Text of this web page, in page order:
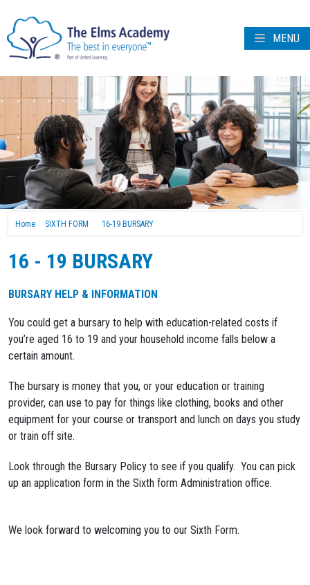
MENU
Home SIXTH FORM 16-19 BURSARY
16 - 19 BURSARY
BURSARY HELP & INFORMATION
You could get a bursary to help with education-related costs if
you’re aged 16 to 19 and your household income falls below a
certain amount.
The bursary is money that you, or your education or training
provider, can use to pay for things like clothing, books and other
equipment for your course or transport and lunch on days you study
or train off site.
Look through the Bursary Policy to see if you qualify. You can pick
up an application form in the Sixth form Administration office.
We look forward to welcoming you to our Sixth Form.